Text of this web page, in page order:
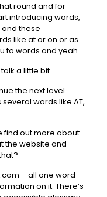
round and for
introducing words,
these
like at or on or as.
to words and yeah.
a little bit.
the next level
words like AT,
find out more about
the website and
– all one word –
on it. There’s